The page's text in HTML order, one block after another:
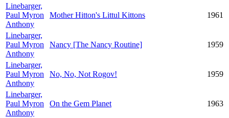
Linebarger,
Paul Myron
Anthony
Mother Hitton's Littul Kittons 1961
Linebarger,
Paul Myron
Anthony
Nancy [The Nancy Routine] 1959
Linebarger,
Paul Myron
Anthony
No, No, Not Rogov! 1959
Linebarger,
Paul Myron
Anthony
On the Gem Planet 1963